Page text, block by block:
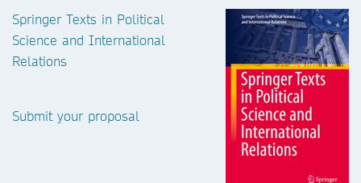
Springer Texts in Political
Science and International
Relations
Submit your proposal